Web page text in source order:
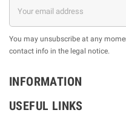
You may unsubscribe at any
contact info in the legal notice.
INFORMATION
USEFUL LINKS